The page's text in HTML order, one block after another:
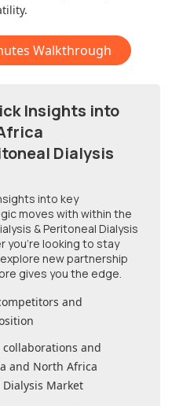
Walkthrough
Insights into
Dialysis
into key
moves with within the
& Peritoneal Dialysis
you're looking to stay
new partnership
gives you the edge.
and
and
and North Africa
Market